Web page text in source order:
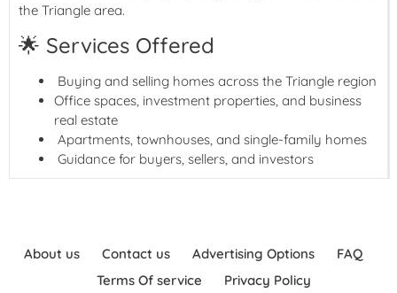
the Triangle area.
🌟 Services Offered
Buying and selling homes across the Triangle region
Office spaces, investment properties, and business
real estate
Apartments, townhouses, and single-family homes
Guidance for buyers, sellers, and investors
About us Contact us Advertising Options
FAQ
Terms Of service
Privacy Policy